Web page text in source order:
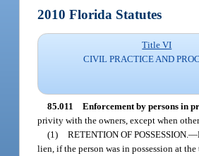
2010 Florida Statutes
Title VI
CIVIL PRACTICE AND
85.011 Enforcement by persons in
privity with the owners, except when
(1)
RETENTION OF POSSESSION.—
lien, if the person was in possession at